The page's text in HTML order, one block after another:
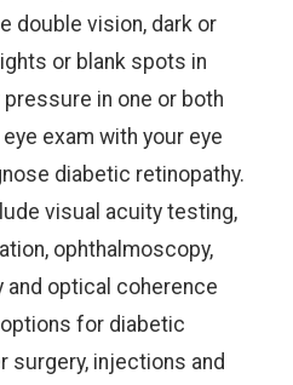
double vision, dark or
or blank spots in
in one or both
exam with your eye
diabetic retinopathy.
visual acuity testing,
ophthalmoscopy,
and optical coherence
for diabetic
surgery, injections and